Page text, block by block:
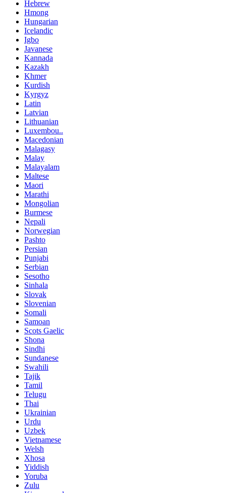
Hebrew
Hmong
Hungarian
Icelandic
Igbo
Javanese
Kannada
Kazakh
Khmer
Kurdish
Kyrgyz
Latin
Latvian
Lithuanian
Luxembou..
Macedonian
Malagasy
Malay
Malayalam
Maltese
Maori
Marathi
Mongolian
Burmese
Nepali
Norwegian
Pashto
Persian
Punjabi
Serbian
Sesotho
Sinhala
Slovak
Slovenian
Somali
Samoan
Scots Gaelic
Shona
Sindhi
Sundanese
Swahili
Tajik
Tamil
Telugu
Thai
Ukrainian
Urdu
Uzbek
Vietnamese
Welsh
Xhosa
Yiddish
Yoruba
Zulu